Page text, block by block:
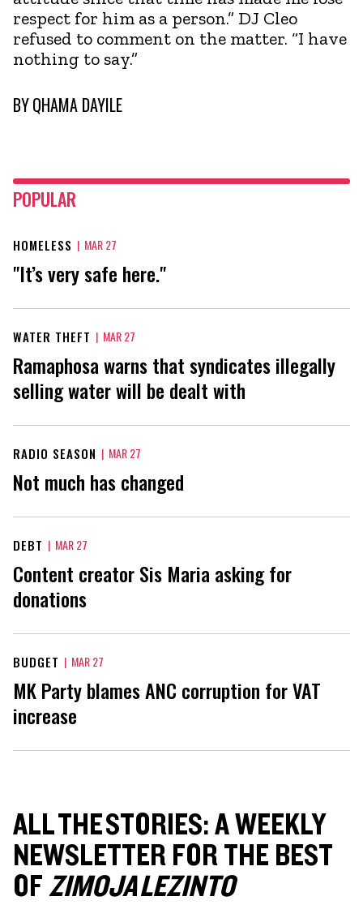
respect for him as a person.” DJ Cleo
refused to comment on the matter. “I have
nothing to say.”
BYQHAMA DAYILE
POPULAR
HOMELESS | MAR 27
"It’s very safe here."
WATER THEFT | MAR 27
Ramaphosa warns that syndicates illegally
selling water will be dealt with
RADIO SEASON | MAR 27
Not much has changed
DEBT | MAR 27
Content creator Sis Maria asking for
donations
BUDGET | MAR 27
MK Party blames ANC corruption for VAT
increase
ALL THE STORIES: A WEEKLY
NEWSLETTER FOR THE BEST
OFZIMOJA LEZINTO